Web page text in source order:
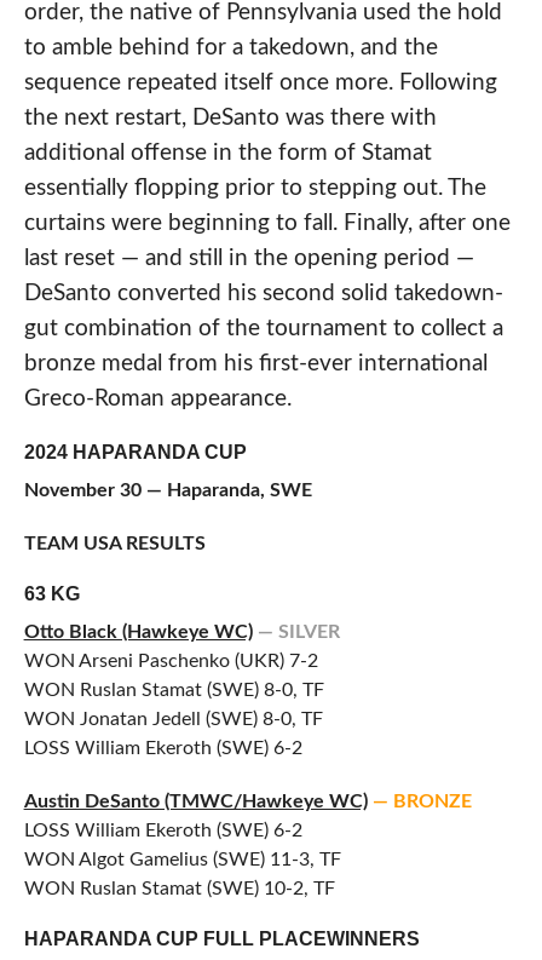
order, the native of Pennsylvania used the hold
to amble behind for a takedown, and the
sequence repeated itself once more. Following
the next restart, DeSanto was there with
additional offense in the form of Stamat
essentially flopping prior to stepping out. The
curtains were beginning to fall. Finally, after one
last reset — and still in the opening period —
DeSanto converted his second solid takedown-
gut combination of the tournament to collect a
bronze medal from his first-ever international
Greco-Roman appearance.
2024 HAPARANDA CUP
November 30 — Haparanda, SWE
TEAM USA RESULTS
63 KG
Otto Black (Hawkeye WC)— SILVER
WON Arseni Paschenko (UKR) 7-2
WON Ruslan Stamat (SWE) 8-0, TF
WON Jonatan Jedell (SWE) 8-0, TF
LOSS William Ekeroth (SWE) 6-2
Austin DeSanto (TMWC/Hawkeye WC)— BRONZE
LOSS William Ekeroth (SWE) 6-2
WON Algot Gamelius (SWE) 11-3, TF
WON Ruslan Stamat (SWE) 10-2, TF
HAPARANDA CUP FULL PLACEWINNERS